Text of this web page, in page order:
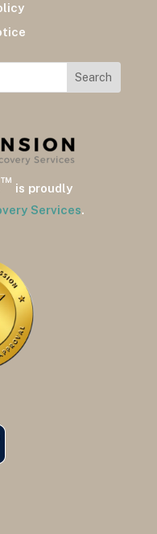
™
is proudly
Services.